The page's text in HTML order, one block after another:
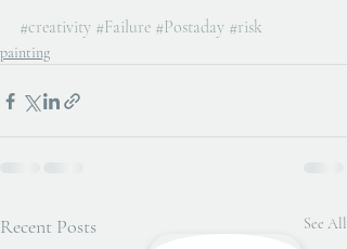
#creativity #Failure #Postaday #risk
painting
Recent Posts See All